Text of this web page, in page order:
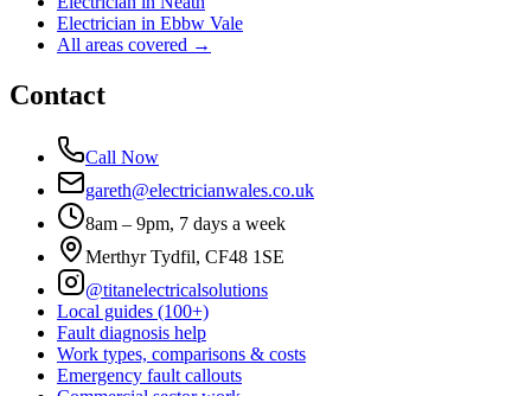
Electrician in Ebbw Vale
All areas covered →
Contact
Call Now
gareth@electricianwales.co.uk
8am – 9pm, 7 days a week
Merthyr Tydfil, CF48 1SE
@titanelectricalsolutions
Local guides (100+)
Fault diagnosis help
Work types, comparisons & costs
Emergency fault callouts